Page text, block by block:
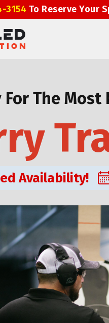
3154 To Reserve Your
The Most
Availability!